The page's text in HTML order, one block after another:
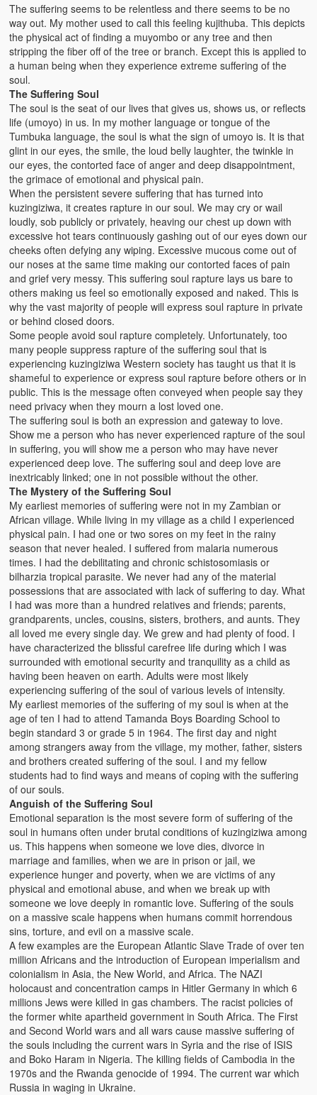
The suffering seems to be relentless and there seems to be no
way out. My mother used to call this feeling kujithuba. This depicts
the physical act of finding a muyombo or any tree and then
stripping the fiber off of the tree or branch. Except this is applied to
a human being when they experience extreme suffering of the
soul.
The Suffering Soul
The soul is the seat of our lives that gives us, shows us, or reflects
life (umoyo) in us. In my mother language or tongue of the
Tumbuka language, the soul is what the sign of umoyo is. It is that
glint in our eyes, the smile, the loud belly laughter, the twinkle in
our eyes, the contorted face of anger and deep disappointment,
the grimace of emotional and physical pain.
When the persistent severe suffering that has turned into
kuzingiziwa, it creates rapture in our soul. We may cry or wail
loudly, sob publicly or privately, heaving our chest up down with
excessive hot tears continuously gashing out of our eyes down our
cheeks often defying any wiping. Excessive mucous come out of
our noses at the same time making our contorted faces of pain
and grief very messy. This suffering soul rapture lays us bare to
others making us feel so emotionally exposed and naked. This is
why the vast majority of people will express soul rapture in private
or behind closed doors.
Some people avoid soul rapture completely. Unfortunately, too
many people suppress rapture of the suffering soul that is
experiencing kuzingiziwa Western society has taught us that it is
shameful to experience or express soul rapture before others or in
public. This is the message often conveyed when people say they
need privacy when they mourn a lost loved one.
The suffering soul is both an expression and gateway to love.
Show me a person who has never experienced rapture of the soul
in suffering, you will show me a person who may have never
experienced deep love. The suffering soul and deep love are
inextricably linked; one in not possible without the other.
The Mystery of the Suffering Soul
My earliest memories of suffering were not in my Zambian or
African village. While living in my village as a child I experienced
physical pain. I had one or two sores on my feet in the rainy
season that never healed. I suffered from malaria numerous
times. I had the debilitating and chronic schistosomiasis or
bilharzia tropical parasite. We never had any of the material
possessions that are associated with lack of suffering to day. What
I had was more than a hundred relatives and friends; parents,
grandparents, uncles, cousins, sisters, brothers, and aunts. They
all loved me every single day. We grew and had plenty of food. I
have characterized the blissful carefree life during which I was
surrounded with emotional security and tranquility as a child as
having been heaven on earth. Adults were most likely
experiencing suffering of the soul of various levels of intensity.
My earliest memories of the suffering of my soul is when at the
age of ten I had to attend Tamanda Boys Boarding School to
begin standard 3 or grade 5 in 1964. The first day and night
among strangers away from the village, my mother, father, sisters
and brothers created suffering of the soul. I and my fellow
students had to find ways and means of coping with the suffering
of our souls.
Anguish of the Suffering Soul
Emotional separation is the most severe form of suffering of the
soul in humans often under brutal conditions of kuzingiziwa among
us. This happens when someone we love dies, divorce in
marriage and families, when we are in prison or jail, we
experience hunger and poverty, when we are victims of any
physical and emotional abuse, and when we break up with
someone we love deeply in romantic love. Suffering of the souls
on a massive scale happens when humans commit horrendous
sins, torture, and evil on a massive scale.
A few examples are the European Atlantic Slave Trade of over ten
million Africans and the introduction of European imperialism and
colonialism in Asia, the New World, and Africa. The NAZI
holocaust and concentration camps in Hitler Germany in which 6
millions Jews were killed in gas chambers. The racist policies of
the former white apartheid government in South Africa. The First
and Second World wars and all wars cause massive suffering of
the souls including the current wars in Syria and the rise of ISIS
and Boko Haram in Nigeria. The killing fields of Cambodia in the
1970s and the Rwanda genocide of 1994. The current war which
Russia in waging in Ukraine.